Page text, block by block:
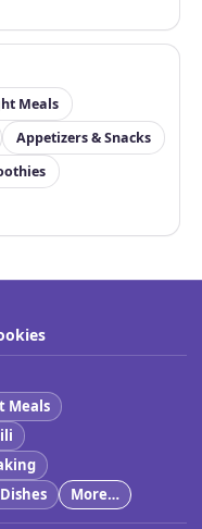
Meals
Appetizers & Snacks
Meals
More…